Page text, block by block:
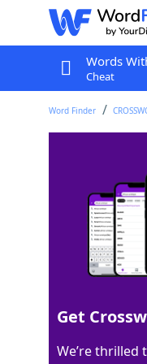
Words
Cheat
Word Finder
Last seen: USA
Matching Answer
100% CBD
3
Get
We’re